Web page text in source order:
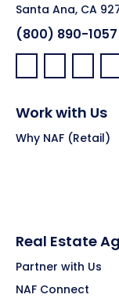
Santa Ana, CA
(800) 890-1057
Facebook:
LinkedIn:
X:
Work with Us
Why NAF (Retail)
Real Estate
Partner with Us
NAF Connect